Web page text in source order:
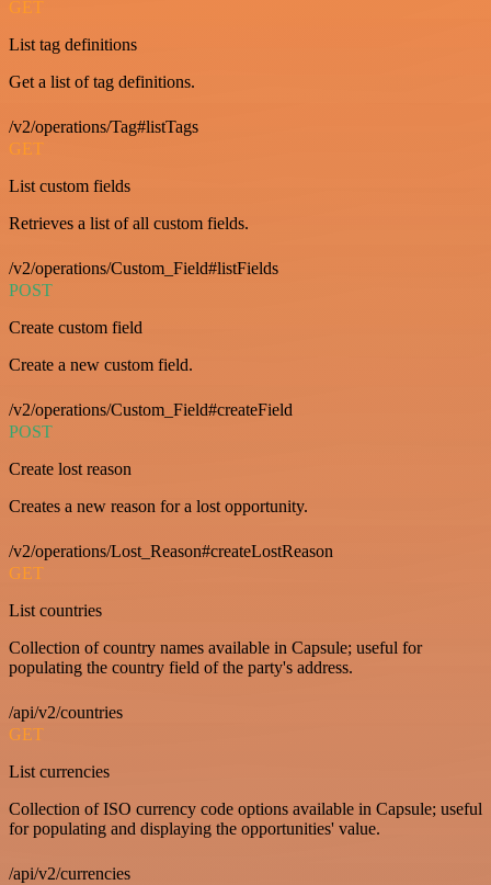
GET
List tag definitions
Get a list of tag definitions.
/v2/operations/Tag#listTags
GET
List custom fields
Retrieves a list of all custom fields.
/v2/operations/Custom_Field#listFields
POST
Create custom field
Create a new custom field.
/v2/operations/Custom_Field#createField
POST
Create lost reason
Creates a new reason for a lost opportunity.
/v2/operations/Lost_Reason#createLostReason
GET
List countries
Collection of country names available in Capsule; useful for
populating the country field of the party's address.
/api/v2/countries
GET
List currencies
Collection of ISO currency code options available in Capsule; useful
for populating and displaying the opportunities' value.
/api/v2/currencies